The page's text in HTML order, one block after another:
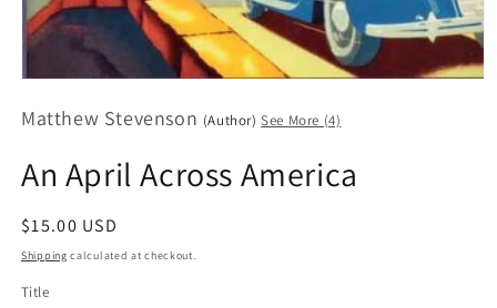
1
Matthew Stevenson (Author)See More (4)
An April Across America
Regular
price
$15.00 USD
Shipping calculated at checkout.
Title